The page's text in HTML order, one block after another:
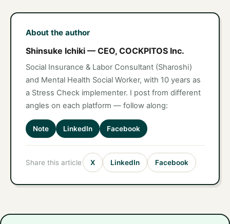
About the author
Shinsuke Ichiki — CEO, COCKPITOS Inc.
Social Insurance & Labor Consultant (Sharoshi)
and Mental Health Social Worker, with 10 years as
a Stress Check implementer. I post from different
angles on each platform — follow along:
Note LinkedIn Facebook
Share this article X LinkedIn Facebook